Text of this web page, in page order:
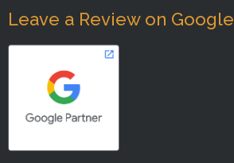
Leave a Review on Google